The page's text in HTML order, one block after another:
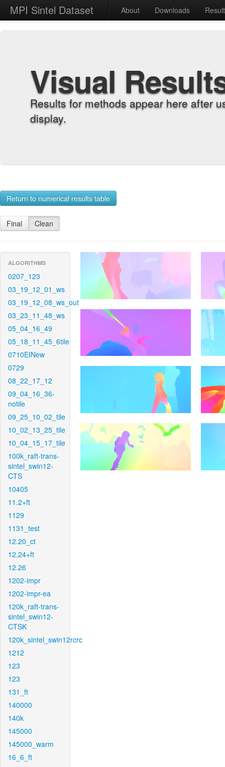
MPI Sintel Dataset About Downloads
Visual
Results for methods appear here after
display.
Return to numerical results table
Final Clean
ALGORITHMS
0207_123
03_19_12_01_ws
03_19_12_08_ws_out
03_23_11_48_ws
05_04_16_49
05_18_11_45_6tile
0710EINew
0729
08_22_17_12
09_04_16_36-
notile
09_25_10_02_tile
10_02_13_25_tile
10_04_15_17_tile
100k_raft-trans-
sintel_swin12-
CTS
10405
11.2+ft
1129
1131_test
12.20_ct
12.24+ft
12.26
1202-impr
1202-impr-ea
120k_raft-trans-
sintel_swin12-
CTSK
120k_sintel_swin12rcrc
1212
123
123
131_ft
140000
140k
145000
145000_warm
16_6_ft